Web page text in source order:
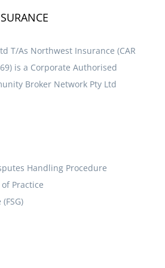
T/As Northwest Insurance (CAR
is a Corporate Authorised
Broker Network Pty Ltd
Handling Procedure
Practice